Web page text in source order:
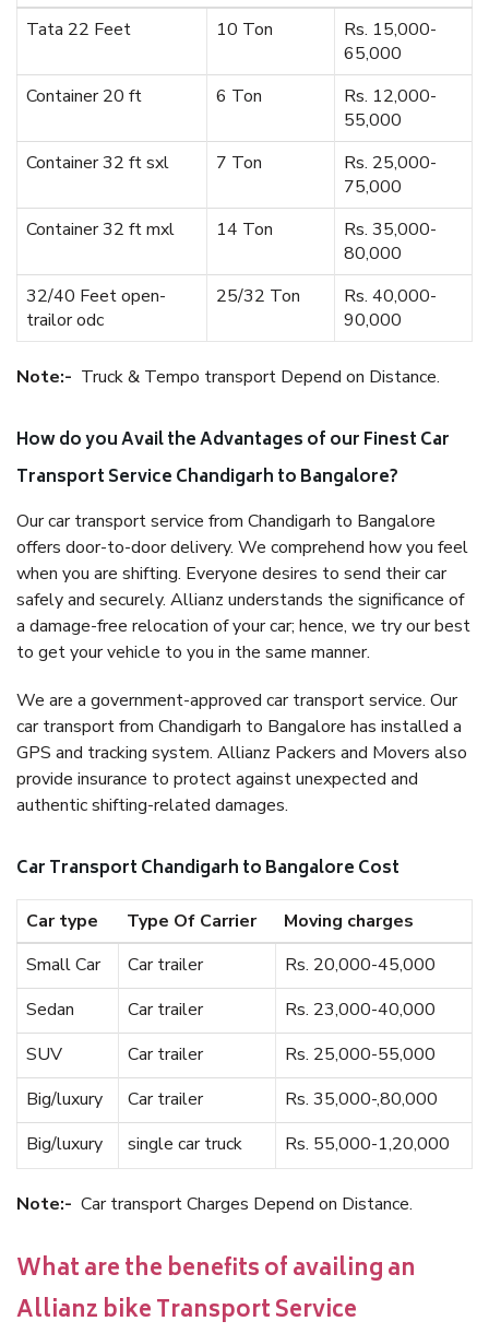
Tata 22 Feet
10 Ton
Rs. 15,000-
65,000
Container 20 ft
6 Ton
Rs. 12,000-
55,000
Container 32 ft sxl
7 Ton
Rs. 25,000-
75,000
Container 32 ft mxl
14 Ton
Rs. 35,000-
80,000
32/40 Feet open-
trailor odc
25/32 Ton
Rs. 40,000-
90,000
Note:- Truck & Tempo transport Depend on Distance.
How do you Avail the Advantages of our Finest Car
Transport Service Chandigarh to Bangalore?
Our car transport service from Chandigarh to Bangalore
offers door-to-door delivery. We comprehend how you feel
when you are shifting. Everyone desires to send their car
safely and securely. Allianz understands the significance of
a damage-free relocation of your car; hence, we try our best
to get your vehicle to you in the same manner.
We are a government-approved car transport service. Our
car transport from Chandigarh to Bangalore has installed a
GPS and tracking system. Allianz Packers and Movers also
provide insurance to protect against unexpected and
authentic shifting-related damages.
Car Transport Chandigarh to Bangalore Cost
Car type Type Of Carrier
Moving charges
Small Car
Car trailer
Rs. 20,000-45,000
Sedan
Car trailer
Rs. 23,000-40,000
SUV
Car trailer
Rs. 25,000-55,000
Big/luxury
Car trailer
Rs. 35,000-,80,000
Big/luxury
single car truck Rs. 55,000-1,20,000
Note:- Car transport Charges Depend on Distance.
What are the benefits of availing an
Allianz bike Transport Service